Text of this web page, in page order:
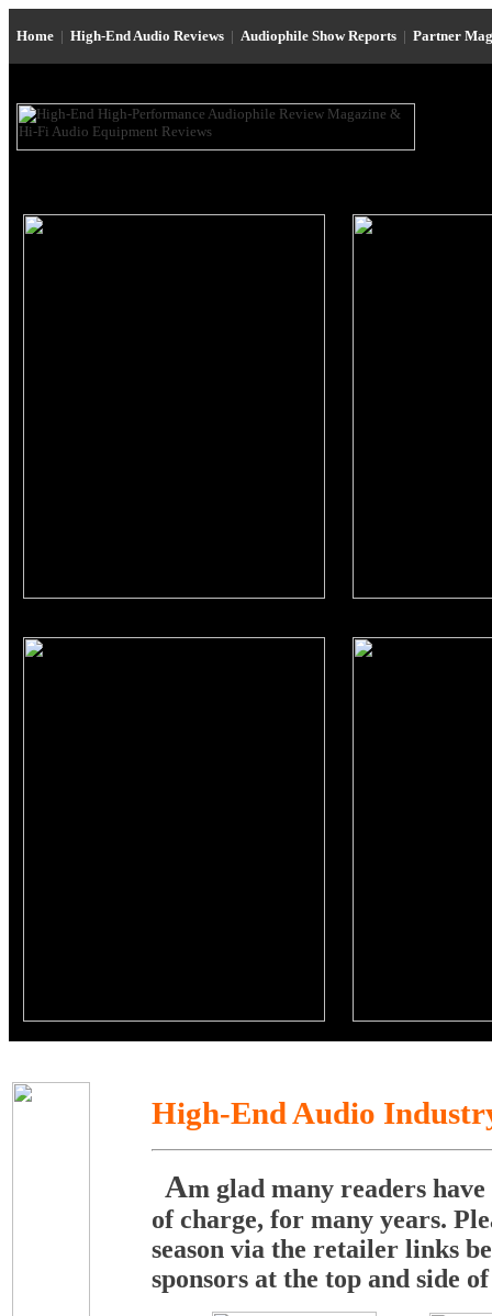
Home | High-End Audio Reviews | Audiophile Show Reports | Partner
High-End Audio
Am glad many readers
of charge, for many years.
season via the retailer links
sponsors at the top and side